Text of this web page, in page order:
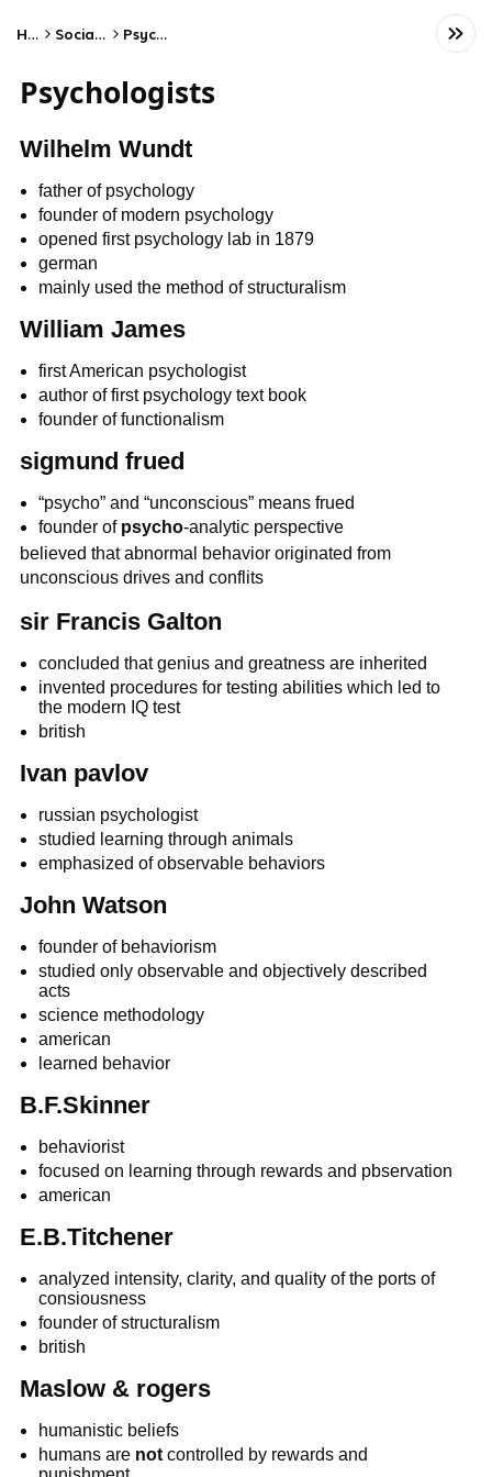
Home Social Studies Psychology
Psychologists
Wilhelm Wundt
father of psychology
founder of modern psychology
opened first psychology lab in 1879
german
mainly used the method of structuralism
William James
first American psychologist
author of first psychology text book
founder of functionalism
sigmund frued
“psycho” and “unconscious” means frued
founder of psycho-analytic perspective
believed that abnormal behavior originated from
unconscious drives and conflits
sir Francis Galton
concluded that genius and greatness are inherited
invented procedures for testing abilities which led to
the modern IQ test
british
Ivan pavlov
russian psychologist
studied learning through animals
emphasized of observable behaviors
John Watson
founder of behaviorism
studied only observable and objectively described
acts
science methodology
american
learned behavior
B.F.Skinner
behaviorist
focused on learning through rewards and pbservation
american
E.B.Titchener
analyzed intensity, clarity, and quality of the ports of
consiousness
founder of structuralism
british
Maslow & rogers
humanistic beliefs
humans are not controlled by rewards and